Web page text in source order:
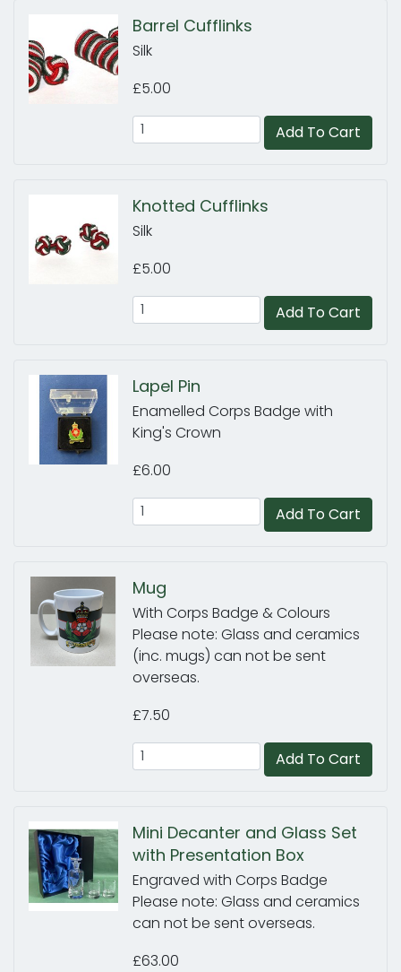
Barrel Cufflinks
Silk
£5.00
Add To Cart
Knotted Cufflinks
Silk
£5.00
Add To Cart
Lapel Pin
Enamelled Corps Badge with
King's Crown
£6.00
Add To Cart
Mug
With Corps Badge & Colours
Please note: Glass and ceramics
(inc. mugs) can not be sent
overseas.
£7.50
Add To Cart
Mini Decanter and Glass Set
with Presentation Box
Engraved with Corps Badge
Please note: Glass and ceramics
can not be sent overseas.
£63.00